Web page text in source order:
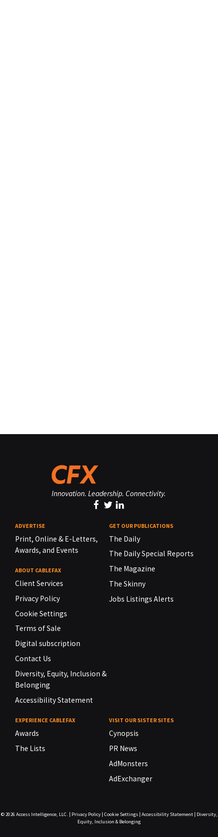
Innovation. Leadership. Connectivity.
ADVERTISE
Print, Online & E-Letters,
Awards, and Events
ABOUT CABLEFAX
Client Services
Privacy Policy
Cookie Settings
Terms of Sale
Digital subscription
Contact Us
Diversity, Equity, Inclusion &
Belonging
Accessibility Statement
GET OUR PUBLICATIONS
The Daily
The Daily Special Reports
The Magazine
The Skinny
Jobs Listings Alerts
EXPERIENCE CABLEFAX
Awards
The Lists
VISIT OUR SISTER SITES
Cynopsis
PR News
AdMonsters
AdExchanger
© 2026 Access Intelligence, LLC. Privacy Policy| Cookie Settings| Accessibility Statement|
Diversity,
Equity, Inclusion & Belonging